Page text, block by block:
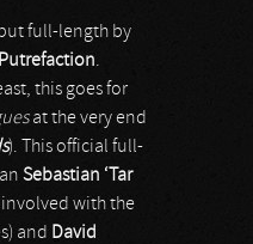
full-length by
.
this goes for
at the very end
). This official full-
Sebastian ‘Tar
with the
and David